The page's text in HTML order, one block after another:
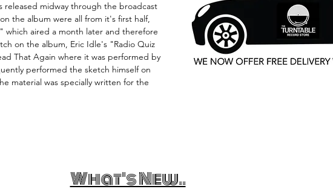
released midway through the broadcast
the album were all from it's first half,
aired a month later and therefore
on the album, Eric Idle's "Radio Quiz
That Again where it was performed by
performed the sketch himself on
material was specially written for the
What's New..